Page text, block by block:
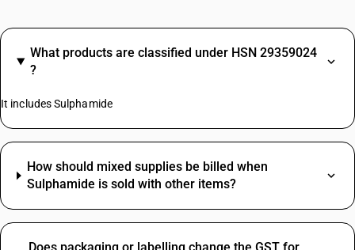
What products are classified under HSN 29359024
?
It includes Sulphamide
How should mixed supplies be billed when
Sulphamide is sold with other items?